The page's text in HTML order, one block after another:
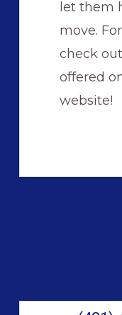
let them
move.
check
offered
website!